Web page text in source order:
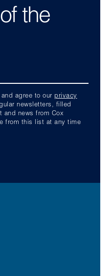
the
agree to our privacy
newsletters, filled
and news from Cox
from this list at any time